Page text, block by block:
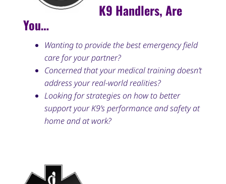
K9 Handlers, Are
You…
Wanting to provide the best emergency field
care for your partner?
Concerned that your medical training doesn’t
address your real-world realities?
Looking for strategies on how to better
support your K9’s performance and safety at
home and at work?